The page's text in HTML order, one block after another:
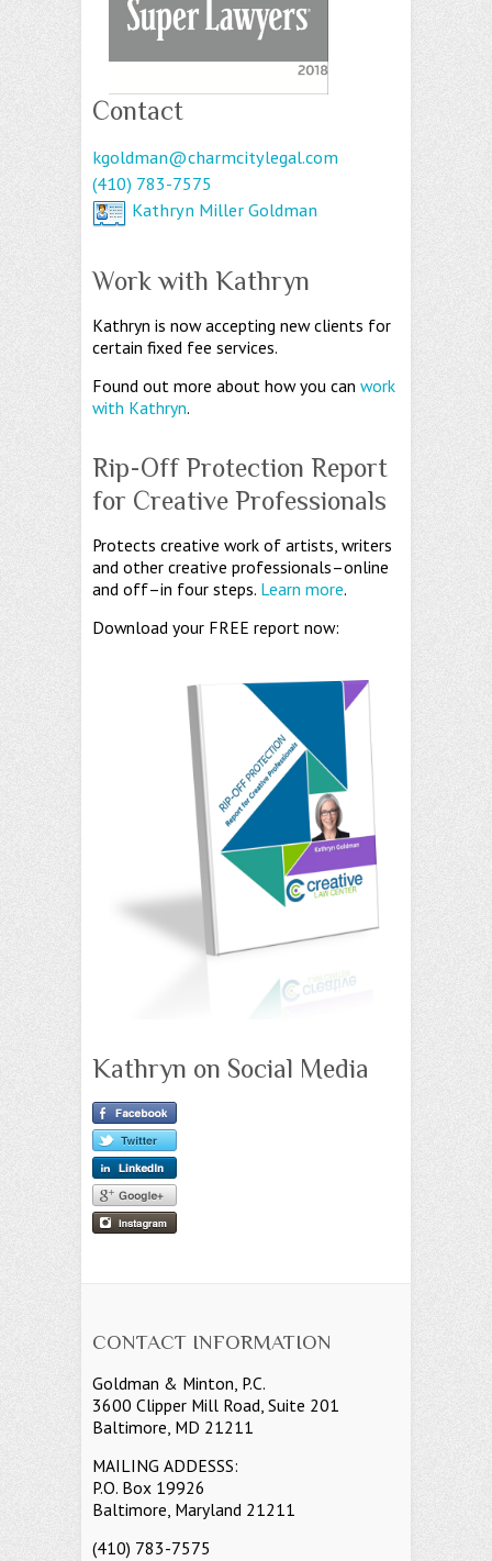
Contact
kgoldman@charmcitylegal.com
(410) 783-7575
Kathryn Miller Goldman
Work with Kathryn
Kathryn is now accepting new clients for
certain fixed fee services.
Found out more about how you can work
with Kathryn.
Rip-Off Protection Report
for Creative Professionals
Protects creative work of artists, writers
and other creative professionals–online
and off–in four steps. Learn more.
Download your FREE report now:
Kathryn on Social Media
CONTACT INFORMATION
Goldman & Minton, P.C.
3600 Clipper Mill Road, Suite 201
Baltimore, MD 21211
MAILING ADDESSS:
P.O. Box 19926
Baltimore, Maryland 21211
(410) 783-7575